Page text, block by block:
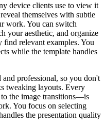
device clients use to view it
themselves with subtle
work. You can switch
your aesthetic, and organize
relevant examples. You
while the template handles
professional, so you don't
tweaking layouts. Every
the image transitions—is
You focus on selecting
the presentation quality